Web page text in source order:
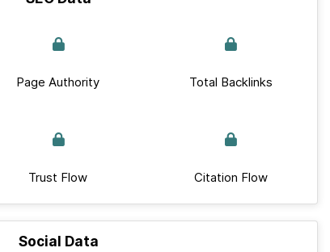
Page Authority Total Backlinks
Trust Flow Citation Flow
Social Data